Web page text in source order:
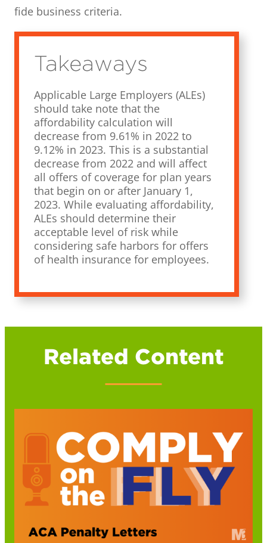
fide business criteria.
Takeaways
Applicable Large Employers (ALEs)
should take note that the
affordability calculation will
decrease from 9.61% in 2022 to
9.12% in 2023. This is a substantial
decrease from 2022 and will affect
all offers of coverage for plan years
that begin on or after January 1,
2023. While evaluating affordability,
ALEs should determine their
acceptable level of risk while
considering safe harbors for offers
of health insurance for employees.
Related Content